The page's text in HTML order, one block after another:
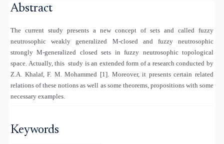
Abstract
The current study presents a new concept of sets and called fuzzy
neutrosophic weakly generalized M-closed and fuzzy neutrosophic
strongly M-generalized closed sets in fuzzy neutrosophic topological
space. Actually, this study is an extended form of a research conducted by
Z.A. Khalaf, F. M. Mohammed [1]. Moreover, it presents certain related
relations of these notions as well as some theorems, propositions with some
necessary examples.
Keywords